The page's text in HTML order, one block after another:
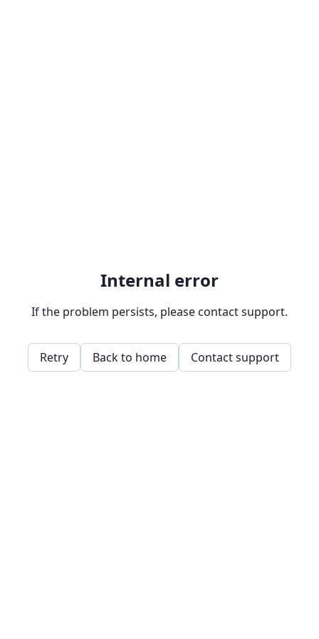
Internal error
If the problem persists, please contact support.
Retry Back to home Contact support